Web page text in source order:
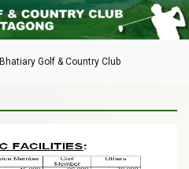
Bhatiary Golf & Country Club